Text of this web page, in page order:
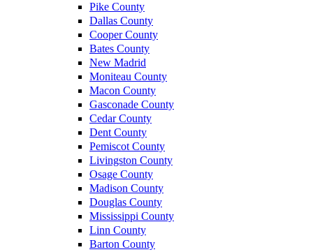
Pike County
Dallas County
Cooper County
Bates County
New Madrid
Moniteau County
Macon County
Gasconade County
Cedar County
Dent County
Pemiscot County
Livingston County
Osage County
Madison County
Douglas County
Mississippi County
Linn County
Barton County